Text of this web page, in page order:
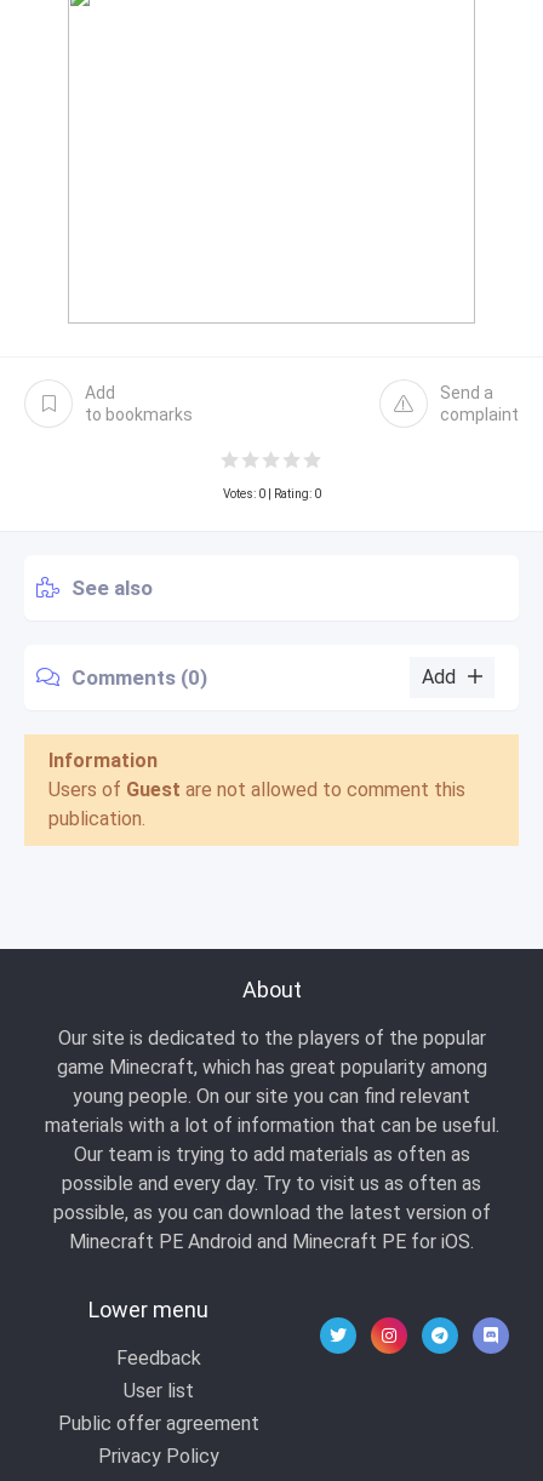
Add
to bookmarks
Send a
complaint
Votes: 0| Rating: 0
See also
Comments (0) Add
Information
Users of Guest are not allowed to comment this
publication.
About
Our site is dedicated to the players of the popular
game Minecraft, which has great popularity among
young people. On our site you can find relevant
materials with a lot of information that can be useful.
Our team is trying to add materials as often as
possible and every day. Try to visit us as often as
possible, as you can download the latest version of
Minecraft PE Android and Minecraft PE for iOS.
Lower menu
Feedback
User list
Public offer agreement
Privacy Policy